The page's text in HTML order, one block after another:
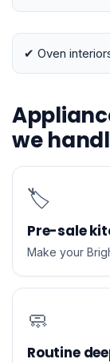
✔ Oven
we
🏷️
Pre-sale
Make your
🧼
Routine